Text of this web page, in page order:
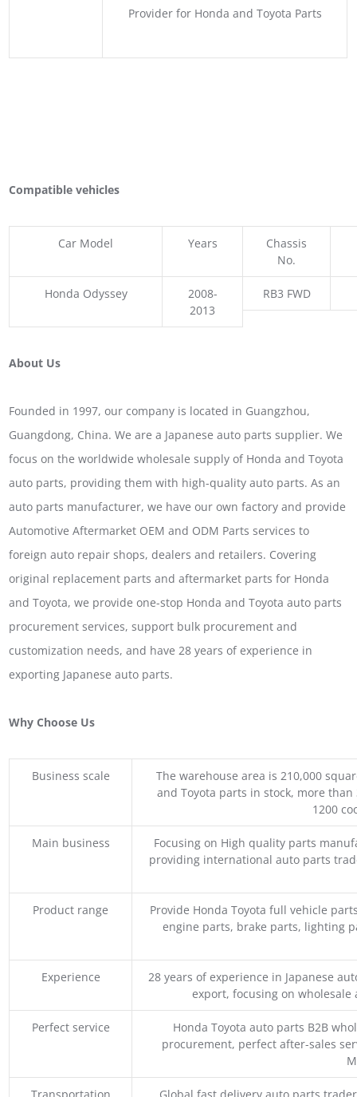
Provider for Honda and Toyota Parts
Compatible vehicles
Car Model Years
Chassis
No.
Honda Odyssey
2008-
2013
RB3 FWD
About Us
Founded in 1997, our company is located in Guangzhou,
Guangdong, China. We are a Japanese auto parts supplier. We
focus on the worldwide wholesale supply of Honda and Toyota
auto parts, providing them with high-quality auto parts. As an
auto parts manufacturer, we have our own factory and provide
Automotive Aftermarket OEM and ODM Parts services to
foreign auto repair shops, dealers and retailers. Covering
original replacement parts and aftermarket parts for Honda
and Toyota, we provide one-stop Honda and Toyota auto parts
procurement services, support bulk procurement and
customization needs, and have 28 years of experience in
exporting Japanese auto parts.
Why Choose Us
Business scale
The warehouse area is 210,000
and Toyota parts in stock, more
1200
Main business
Focusing on High quality parts
providing international auto parts
Product range
Provide Honda Toyota full vehicle
engine parts, brake parts, lighting
Experience
28 years of experience in Japanese
export, focusing on
Perfect service
Honda Toyota auto parts B2B
procurement, perfect after-sales